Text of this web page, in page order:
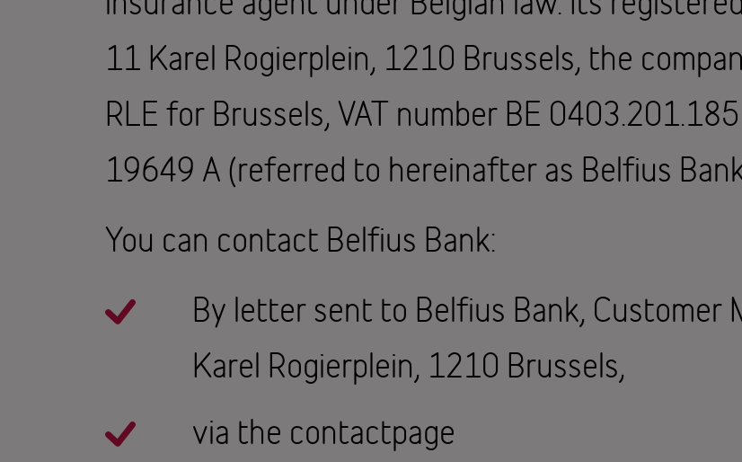
11 Karel Rogierplein, 1210 Brussels, the
RLE for Brussels, VAT number BE
19649 A (referred to hereinafter as Belfius
You can contact Belfius Bank:
By letter sent to Belfius Bank, Customer
Karel Rogierplein, 1210 Brussels,
via the contactpage